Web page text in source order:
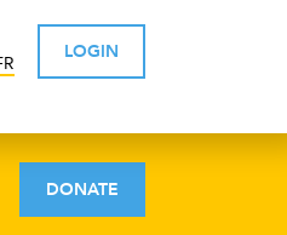
LOGIN
DONATE